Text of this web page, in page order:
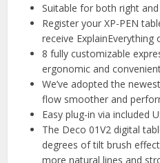
Suitable for both right
Register your XP-PEN
receive
8 fully customizable
ergonomic and
We’ve adopted the
flow smoother and
Easy plug-in via included
The Deco 01V2 digital
degrees of tilt brush
more natural lines and